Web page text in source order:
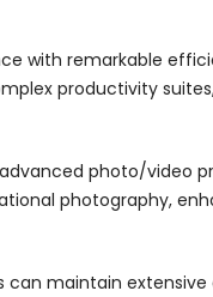
with remarkable
productivity
photo/video
photography,
can maintain